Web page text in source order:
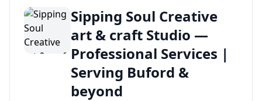
Sipping Soul Creative
art & craft Studio —
Professional Services |
Serving Buford &
beyond